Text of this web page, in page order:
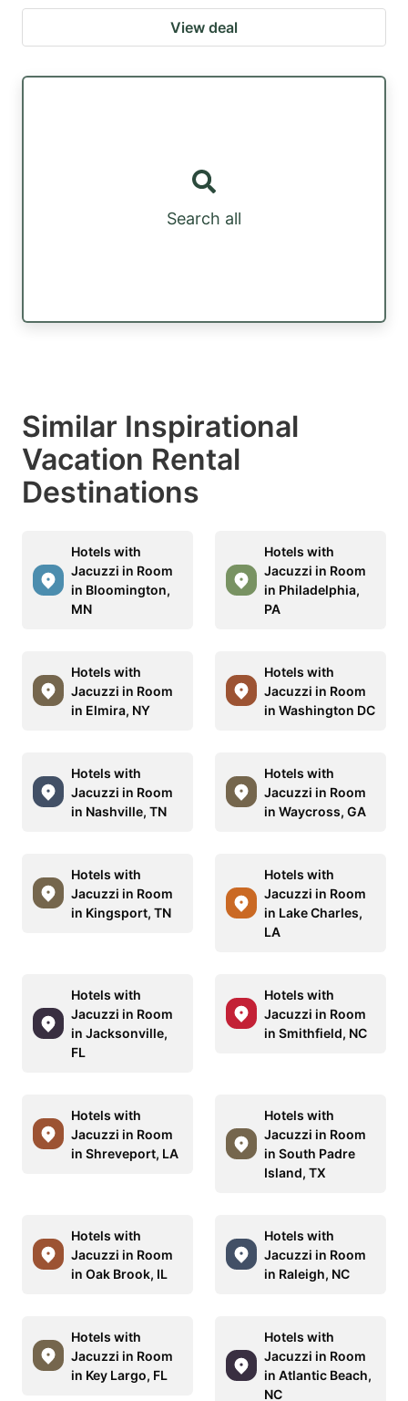
View deal
Search all
Similar Inspirational
Vacation Rental
Destinations
Hotels with
Jacuzzi in Room
in Bloomington,
MN
Hotels with
Jacuzzi in Room
in Philadelphia,
PA
Hotels with
Jacuzzi in Room
in Elmira, NY
Hotels with
Jacuzzi in Room
in Washington DC
Hotels with
Jacuzzi in Room
in Nashville, TN
Hotels with
Jacuzzi in Room
in Waycross, GA
Hotels with
Jacuzzi in Room
in Kingsport, TN
Hotels with
Jacuzzi in Room
in Lake Charles,
LA
Hotels with
Jacuzzi in Room
in Jacksonville,
FL
Hotels with
Jacuzzi in Room
in Smithfield, NC
Hotels with
Jacuzzi in Room
in Shreveport, LA
Hotels with
Jacuzzi in Room
in South Padre
Island, TX
Hotels with
Jacuzzi in Room
in Oak Brook, IL
Hotels with
Jacuzzi in Room
in Raleigh, NC
Hotels with
Jacuzzi in Room
in Key Largo, FL
Hotels with
Jacuzzi in Room
in Atlantic Beach,
NC